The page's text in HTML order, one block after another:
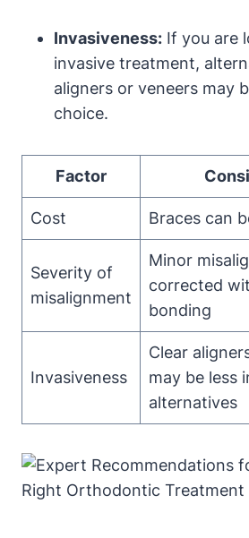
Invasiveness: If you are
invasive treatment,
aligners or veneers may
choice.
Factor
Cost Braces can
Severity of
misalignment
Minor
corrected
bonding
Invasiveness
Clear
may be less
alternatives